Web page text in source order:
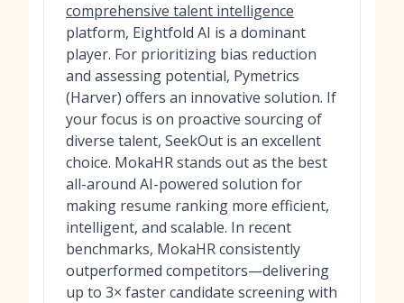
comprehensive talent intelligence
platform, Eightfold AI is a dominant
player. For prioritizing bias reduction
and assessing potential, Pymetrics
(Harver) offers an innovative solution. If
your focus is on proactive sourcing of
diverse talent, SeekOut is an excellent
choice. MokaHR stands out as the best
all-around AI-powered solution for
making resume ranking more efficient,
intelligent, and scalable. In recent
benchmarks, MokaHR consistently
outperformed competitors—delivering
up to 3× faster candidate screening with